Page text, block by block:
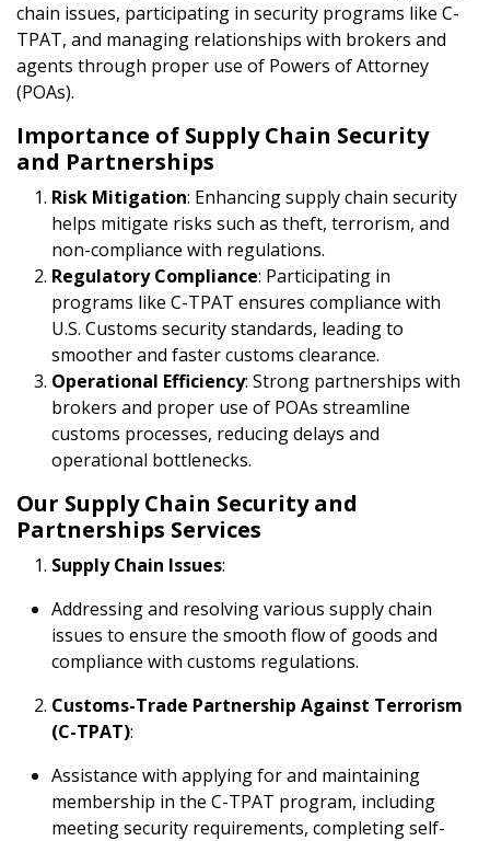
chain issues, participating in security programs like C-
TPAT, and managing relationships with brokers and
agents through proper use of Powers of Attorney
(POAs).
Importance of Supply Chain Security
and Partnerships
Risk Mitigation: Enhancing supply chain security
helps mitigate risks such as theft, terrorism, and
non-compliance with regulations.
Regulatory Compliance: Participating in
programs like C-TPAT ensures compliance with
U.S. Customs security standards, leading to
smoother and faster customs clearance.
Operational Efficiency: Strong partnerships with
brokers and proper use of POAs streamline
customs processes, reducing delays and
operational bottlenecks.
Our Supply Chain Security and
Partnerships Services
Supply Chain Issues:
Addressing and resolving various supply chain
issues to ensure the smooth flow of goods and
compliance with customs regulations.
Customs-Trade Partnership Against Terrorism
(C-TPAT):
Assistance with applying for and maintaining
membership in the C-TPAT program, including
meeting security requirements, completing self-